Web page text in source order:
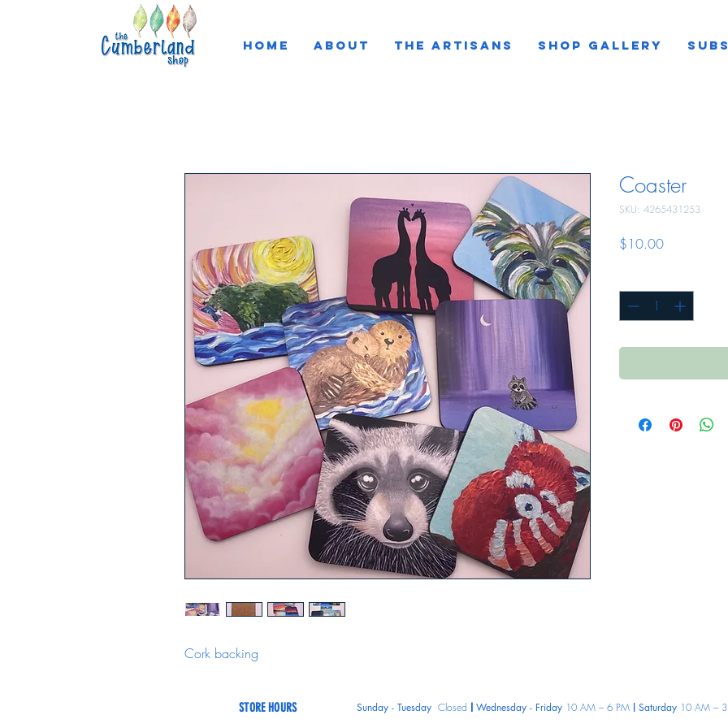
HOME ABOUT THE ARTISANS SHOP GALLERY
Cork backing
Coaster
SKU: 4265431253
$10.00Price
STORE HOURS Sunday - TuesdayClosed Wednesday - Friday 10 AM – 6 PM Saturday 10 AM –